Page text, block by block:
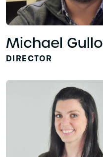
Michael Gullo
DIRECTOR